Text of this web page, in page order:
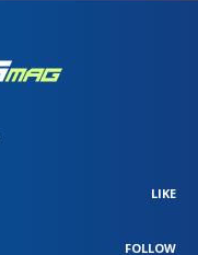
LIKE
FOLLOW